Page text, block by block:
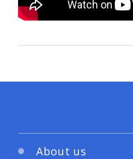
About us